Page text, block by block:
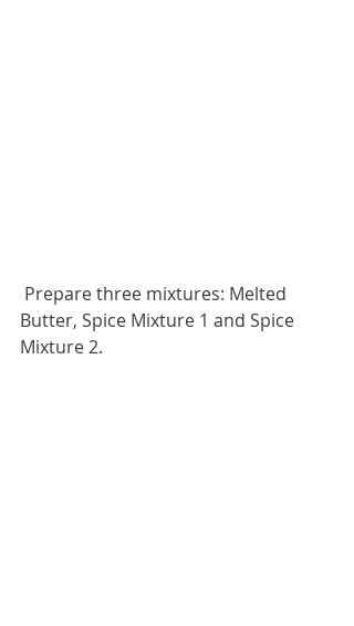
Butter, Spice Mixture 1 and Spice
Mixture 2.